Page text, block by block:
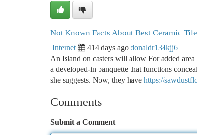
Not Known Facts About Best Ceramic
Internet 414 days ago donaldr134kjj6
An Island on casters will allow For added
a developed-in banquette that functions
she suggests. Now, they have https://
Comments
Submit a Comment